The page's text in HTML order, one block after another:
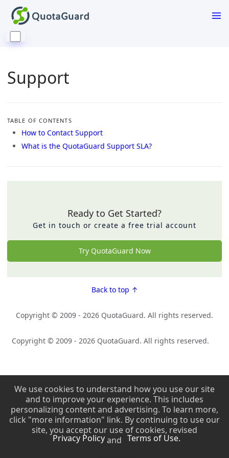
Support
TABLE OF CONTENTS
How to Contact Support
What is the QuotaGuard Support SLA?
Ready to Get Started?
Get in touch or create a free trial account
Try QuotaGuard Now
Back to top ↑
Copyright © 2009 - 2026 QuotaGuard. All rights reserved.
Copyright © 2009 - 2026 QuotaGuard. All rights reserved.
We use cookies to understand how you use our site
and to improve your experience. This includes
personalizing content and advertising. To learn more,
click "more information" link. By continuing to use our
site, you accept our use of cookies, revised
Privacy Policyand Terms of Use.